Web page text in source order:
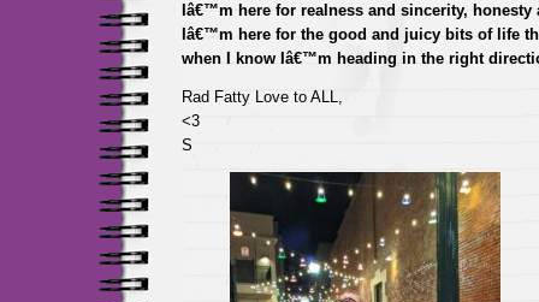
Iâ€™m here for realness and sincerity, honesty
Iâ€™m here for the good and juicy bits of life
when I know Iâ€™m heading in the right
Rad Fatty Love to ALL,
<3
S